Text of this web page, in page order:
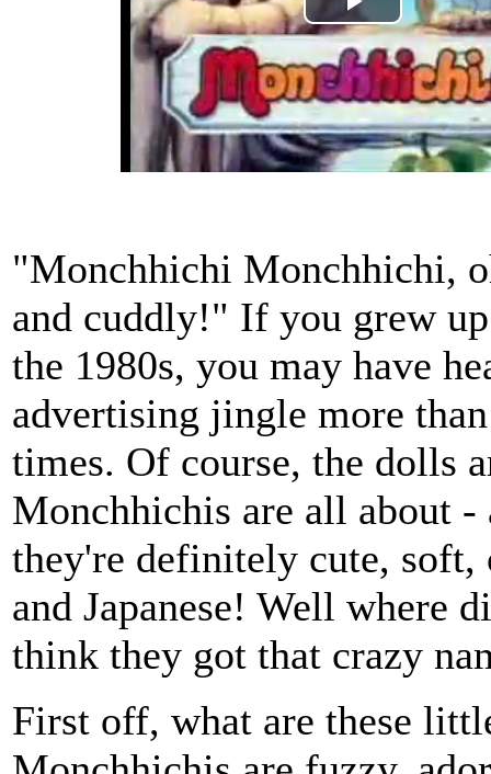
Play
Video
"Monchhichi Monchhichi,
and cuddly!" If you grew
the 1980s, you may have
advertising jingle more
times. Of course, the dolls
Monchhichis are all about -
they're definitely cute, soft,
and Japanese! Well where
think they got that crazy
First off, what are these